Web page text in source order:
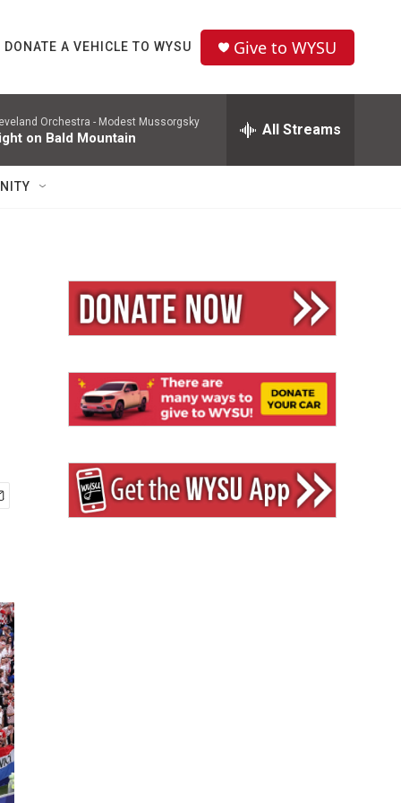
DONATE A VEHICLE TO WYSU Give to WYSU
Orchestra - Modest Mussorgsky
on Bald Mountain All Streams